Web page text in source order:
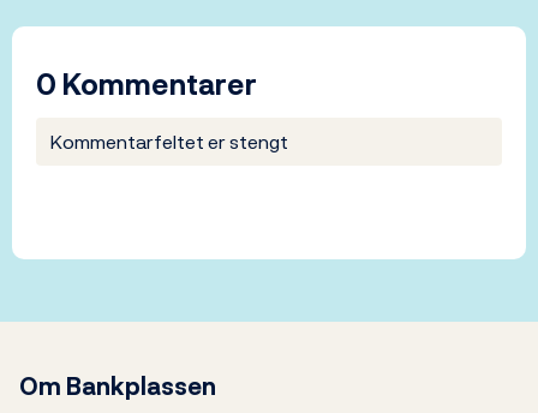
0 Kommentarer
Kommentarfeltet er stengt
Om Bankplassen